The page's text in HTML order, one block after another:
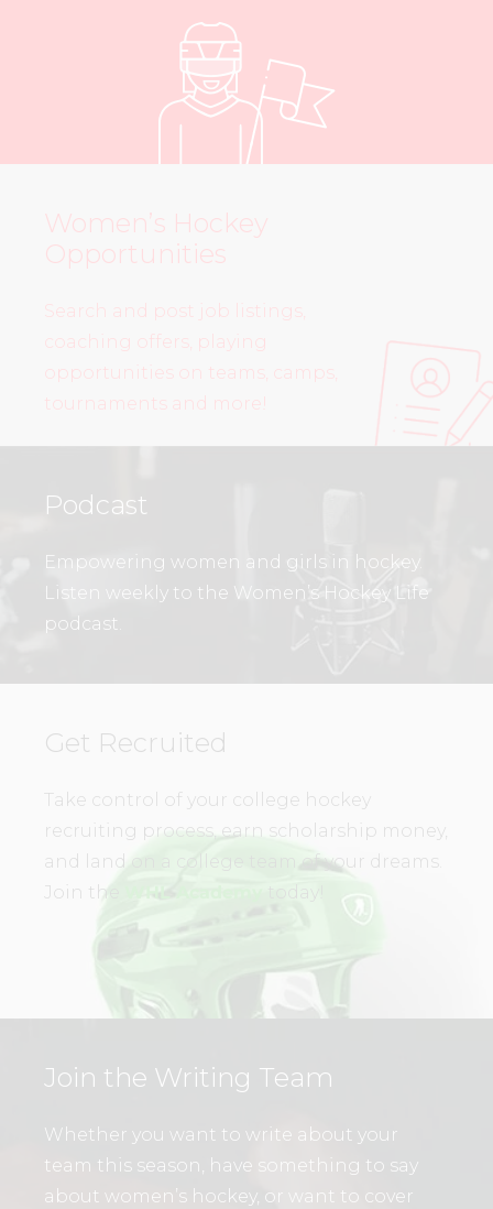
Women’s Hockey
Opportunities
Search and post job listings,
coaching offers, playing
opportunities on teams, camps,
tournaments and more!
Podcast
Empowering women and girls in hockey.
Listen weekly to the Women’s Hockey Life
podcast.
Get Recruited
Take control of your college hockey
recruiting process, earn scholarship money,
and land on a college team of your dreams.
Join the
today!
Join the Writing Team
Whether you want to write about your
team this season, have something to say
about women’s hockey, or want to cover